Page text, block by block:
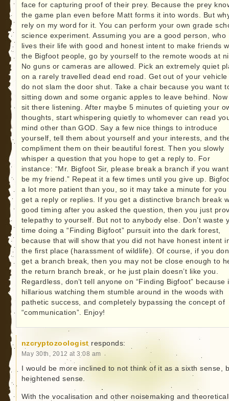
face for capturing proof of their prey. Because the prey
the game plan even before Matt forms it into words. But
rely on my word for it. You can perform your own grade
science experiment. Assuming you are a good person, who
lives their life with good and honest intent to make friends
the Bigfoot people, go by yourself to the remote woods at
No guns or cameras are allowed. Pick an extremely quiet
on a rarely travelled dead end road. Get out of your vehicle
do not slam the door shut. Take a chair because you want
sitting down and some organic apples to leave behind.
sit there listening. After maybe 5 minutes of quieting your
thoughts, start whispering quietly to whomever can read
mind other than GOD. Say a few nice things to introduce
yourself, tell them about yourself and your interests, and
compliment them on their beautiful forest. Then you slowly
whisper a question that you hope to get a reply to. For
instance: “Mr. Bigfoot Sir, please break a branch if you
be my friend.” Repeat it a few times until you give up.
a lot more patient than you, so it may take a minute for you
get a reply or replies. If you get a distinctive branch break
good timing after you asked the question, then you just
telepathy to yourself. But not to anybody else. Don’t waste
time doing a “Finding Bigfoot” pursuit into the dark forest,
because that will show that you did not have honest intent
the first place (harassment of wildlife). Of course, if you
get a branch break, then you may not be close enough to
the return branch break, or he just plain doesn’t like you.
Regardless, don’t tell anyone on “Finding Bigfoot” because
hillarious watching them stumble around in the woods with
pathetic success, and completely bypassing the concept of
“communication”. Enjoy!
nzcryptozoologist responds:
May 30th, 2012 at 3:08 am
I would be more inclined to not think of it as a sixth sense,
heightened sense.
With the vocalisation and other noisemaking and